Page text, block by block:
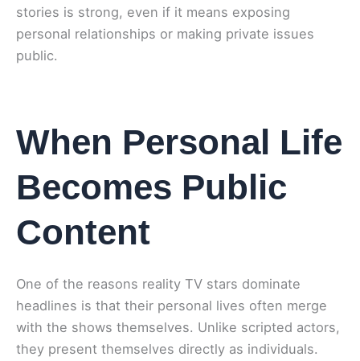
stories is strong, even if it means exposing
personal relationships or making private issues
public.
When Personal Life
Becomes Public
Content
One of the reasons reality TV stars dominate
headlines is that their personal lives often merge
with the shows themselves. Unlike scripted actors,
they present themselves directly as individuals.